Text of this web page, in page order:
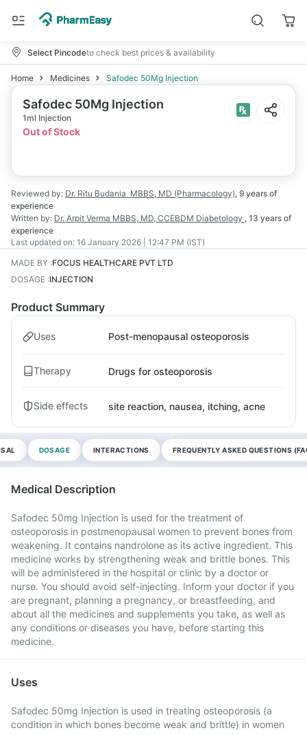
Select Pincodeto check best prices & availability
Home Medicines Safodec 50Mg Injection
Safodec 50Mg Injection
1ml Injection
Out of Stock
Reviewed by: Dr. Ritu Budania MBBS, MD (Pharmacology), 9 years of
experience
Written by: Dr. Arpit Verma MBBS, MD, CCEBDM Diabetology , 13 years of
experience
Last updated on: 16 January 2026 | 12:47 PM (IST)
MADE BY :FOCUS HEALTHCARE PVT LTD
DOSAGE :INJECTION
Product Summary
Uses Post-menopausal osteoporosis
Therapy Drugs for osteoporosis
Side effects site reaction, nausea, itching, acne
DOSAGE INTERACTIONS FREQUENTLY ASKED QUESTIONS
Medical Description
Safodec 50mg Injection is used for the treatment of
osteoporosis in postmenopausal women to prevent bones from
weakening. It contains nandrolone as its active ingredient. This
medicine works by strengthening weak and brittle bones. This
will be administered in the hospital or clinic by a doctor or
nurse. You should avoid self-injecting. Inform your doctor if you
are pregnant, planning a pregnancy, or breastfeeding, and
about all the medicines and supplements you take, as well as
any conditions or diseases you have, before starting this
medicine.
Uses
Safodec 50mg Injection is used in treating osteoporosis (a
condition in which bones become weak and brittle) in women